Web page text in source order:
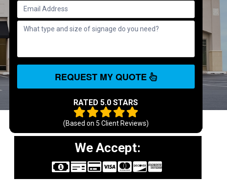
REQUEST MY QUOTE
RATED 5.0 STARS
(Based on 5 Client Reviews)
We Accept: